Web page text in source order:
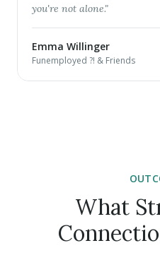
you're not alone."
Emma Willinger
Funemployed ?! & Friends
What